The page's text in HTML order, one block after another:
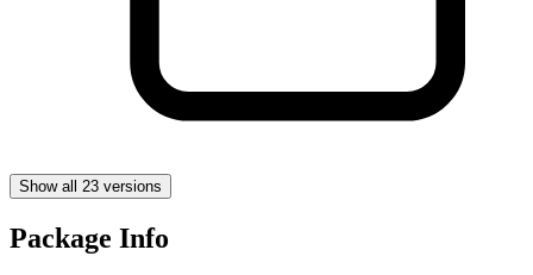
Show all 23 versions
Package Info